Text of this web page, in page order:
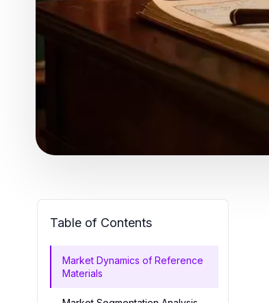
Table of Contents
Market Dynamics of Reference
Materials